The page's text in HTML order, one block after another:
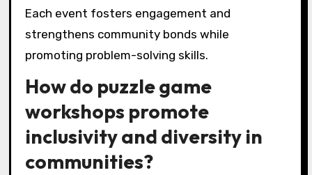
Each event fosters engagement and
strengthens community bonds while
promoting problem-solving skills.
How do puzzle game
workshops promote
inclusivity and diversity in
communities?